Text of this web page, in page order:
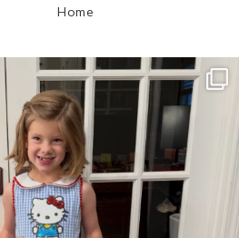
Home